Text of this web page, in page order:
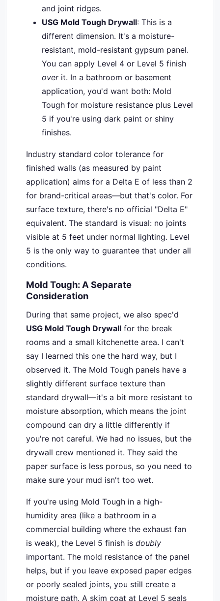
and joint ridges.
USG Mold Tough Drywall: This is a
different dimension. It's a moisture-
resistant, mold-resistant gypsum panel.
You can apply Level 4 or Level 5 finish
overit. In a bathroom or basement
application, you'd want both: Mold
Tough for moisture resistance plus Level
5 if you're using dark paint or shiny
finishes.
Industry standard color tolerance for
finished walls (as measured by paint
application) aims for a Delta E of less than 2
for brand-critical areas—but that's color. For
surface texture, there's no official "Delta E"
equivalent. The standard is visual: no joints
visible at 5 feet under normal lighting. Level
5 is the only way to guarantee that under all
conditions.
Mold Tough: A Separate
Consideration
During that same project, we also spec'd
USG Mold Tough Drywall for the break
rooms and a small kitchenette area. I can't
say I learned this one the hard way, but I
observed it. The Mold Tough panels have a
slightly different surface texture than
standard drywall—it's a bit more resistant to
moisture absorption, which means the joint
compound can dry a little differently if
you're not careful. We had no issues, but the
drywall crew mentioned it. They said the
paper surface is less porous, so you need to
make sure your mud isn't too wet.
If you're using Mold Tough in a high-
humidity area (like a bathroom in a
commercial building where the exhaust fan
is weak), the Level 5 finish is doubly
important. The mold resistance of the panel
helps, but if you leave exposed paper edges
or poorly sealed joints, you still create a
moisture path. A skim coat at Level 5 seals